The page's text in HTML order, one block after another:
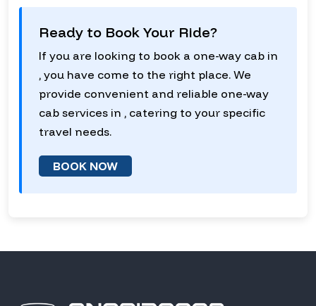
Ready to Book Your Ride?
If you are looking to book a one-way cab in
, you have come to the right place. We
provide convenient and reliable one-way
cab services in , catering to your specific
travel needs.
BOOK NOW